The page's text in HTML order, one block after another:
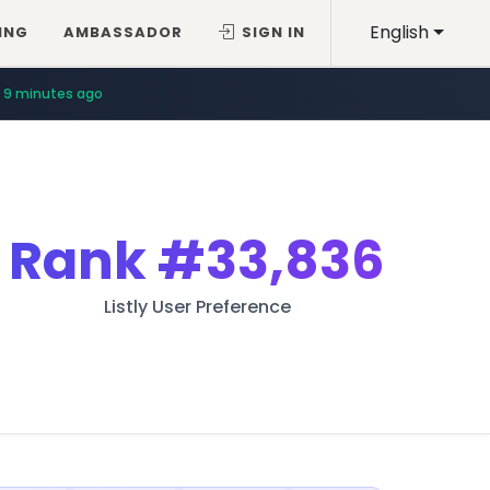
English
AMBASSADOR SIGN IN
9 minutes ago
Rank#33,836
Listly User Preference